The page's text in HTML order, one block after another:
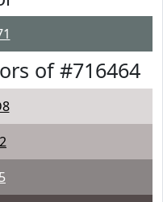
of #716464